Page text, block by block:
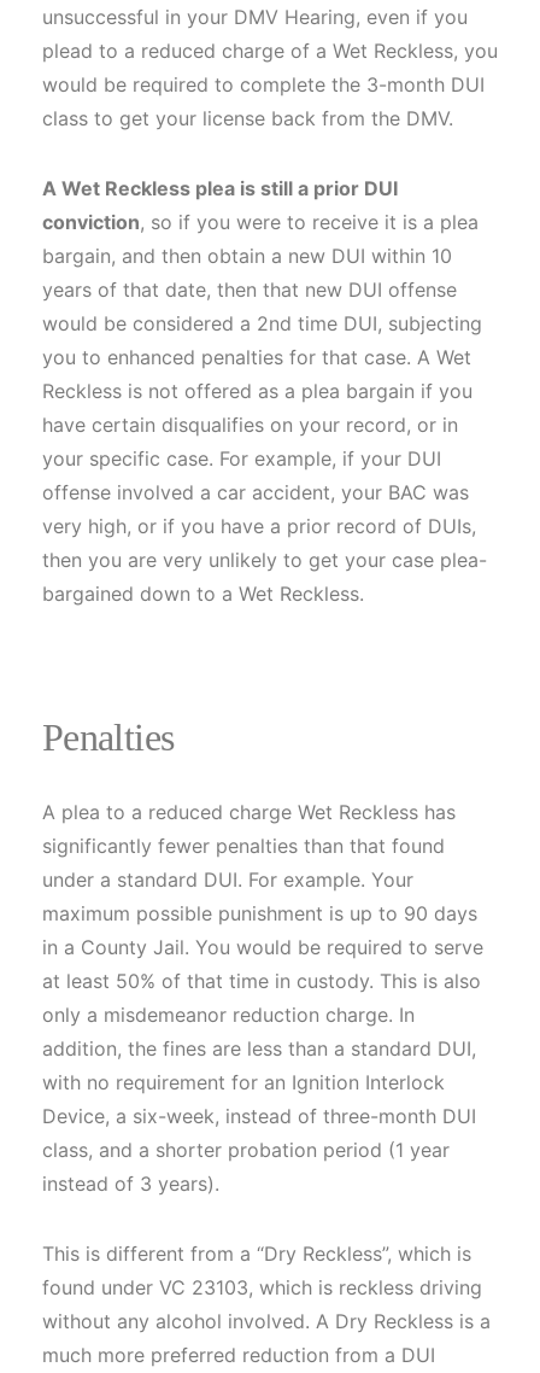
unsuccessful in your DMV Hearing, even if you
plead to a reduced charge of a Wet Reckless, you
would be required to complete the 3-month DUI
class to get your license back from the DMV.
A Wet Reckless plea is still a prior DUI
conviction, so if you were to receive it is a plea
bargain, and then obtain a new DUI within 10
years of that date, then that new DUI offense
would be considered a 2nd time DUI, subjecting
you to enhanced penalties for that case. A Wet
Reckless is not offered as a plea bargain if you
have certain disqualifies on your record, or in
your specific case. For example, if your DUI
offense involved a car accident, your BAC was
very high, or if you have a prior record of DUIs,
then you are very unlikely to get your case plea-
bargained down to a Wet Reckless.
Penalties
A plea to a reduced charge Wet Reckless has
significantly fewer penalties than that found
under a standard DUI. For example. Your
maximum possible punishment is up to 90 days
in a County Jail. You would be required to serve
at least 50% of that time in custody. This is also
only a misdemeanor reduction charge. In
addition, the fines are less than a standard DUI,
with no requirement for an Ignition Interlock
Device, a six-week, instead of three-month DUI
class, and a shorter probation period (1 year
instead of 3 years).
This is different from a “Dry Reckless”, which is
found under VC 23103, which is reckless driving
without any alcohol involved. A Dry Reckless is a
much more preferred reduction from a DUI